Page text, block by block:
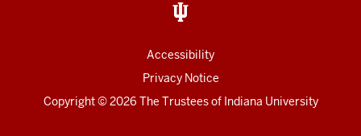
Accessibility
Privacy Notice
Copyright© 2026 The Trustees of Indiana University